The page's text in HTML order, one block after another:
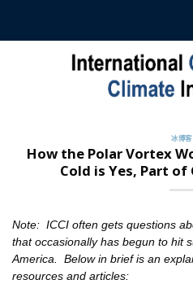
冰博客
How the Polar Vortex
Cold is Yes, Part
Note: ICCI often gets questions
that occasionally has begun to hit
America. Below in brief is an
resources and articles: